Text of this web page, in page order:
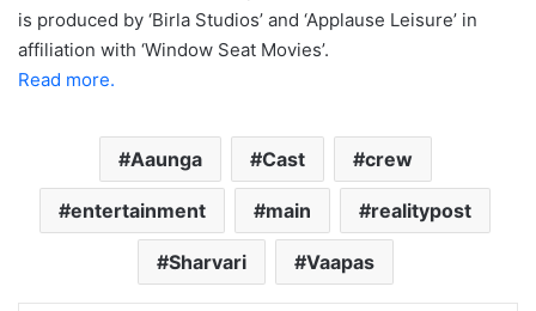
is produced by ‘Birla Studios’ and ‘Applause Leisure’ in
affiliation with ‘Window Seat Movies’.
Read more.
Aaunga Cast crew
entertainment main realitypost
Sharvari Vaapas